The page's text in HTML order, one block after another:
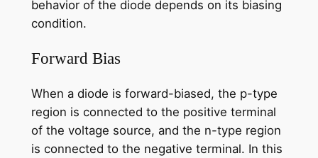
behavior of the diode depends on its biasing
condition.
Forward Bias
When a diode is forward-biased, the p-type
region is connected to the positive terminal
of the voltage source, and the n-type region
is connected to the negative terminal. In this